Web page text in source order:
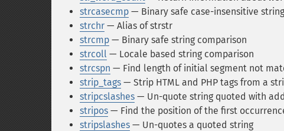
strcasecmp — Binary safe case-insensitive
strchr — Alias of strstr
strcmp — Binary safe string comparison
strcoll — Locale based string comparison
strcspn — Find length of initial segment not
strip_tags — Strip HTML and PHP tags from a
stripcslashes — Un-quote string quoted with
stripos — Find the position of the first
stripslashes — Un-quotes a quoted string